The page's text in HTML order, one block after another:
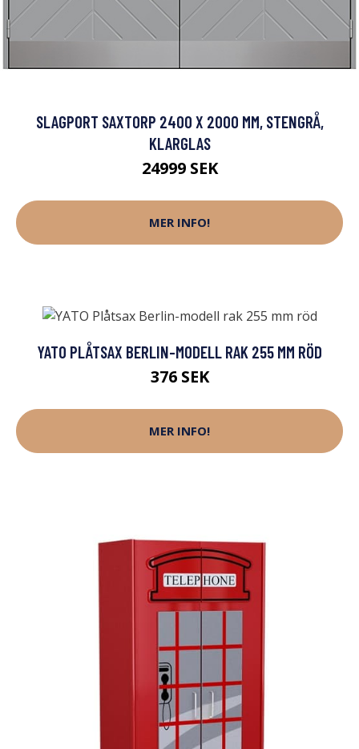
SLAGPORT SAXTORP 2400 X 2000 MM, STENGRÅ,
KLARGLAS
24999 SEK
MER INFO!
YATO PLÅTSAX BERLIN-MODELL RAK 255 MM RÖD
376 SEK
MER INFO!